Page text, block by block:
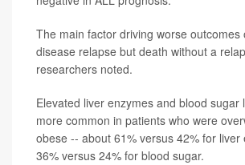
The main factor driving worse outcomes
disease relapse but death without a
researchers noted.
Elevated liver enzymes and blood sugar
more common in patients who were
obese -- about 61% versus 42% for liver
36% versus 24% for blood sugar.